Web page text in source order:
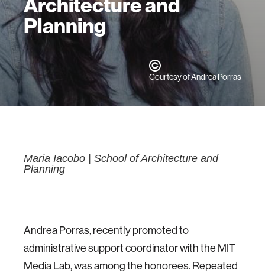
Planning
Courtesy of Andrea Porras
Maria Iacobo
School of Architecture and
Planning
Andrea Porras, recently promoted to
administrative support coordinator with the MIT
Media Lab, was among the honorees. Repeated